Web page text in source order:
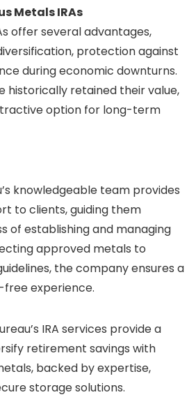
Metals IRAs
offer several advantages,
protection against
during economic downturns.
historically retained their value,
option for long-term
knowledgeable team provides
to clients, guiding them
of establishing and managing
approved metals to
the company ensures a
experience.
IRA services provide a
retirement savings with
backed by expertise,
storage solutions.